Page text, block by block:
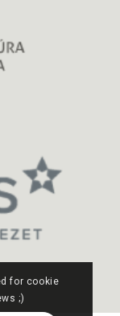
for cookie
;)